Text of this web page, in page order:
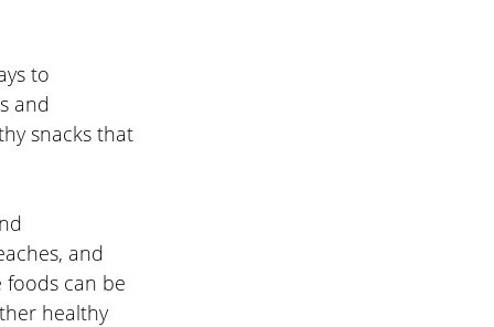
to
and
snacks that
and
foods can be
healthy